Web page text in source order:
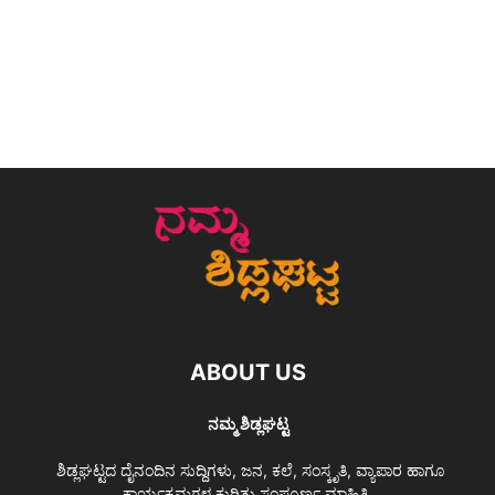
ABOUT US
ನಮ್ಮ ಶಿಡ್ಲಘಟ್ಟ
ಶಿಡ್ಲಘಟ್ಟದ ದೈನಂದಿನ ಸುದ್ದಿಗಳು, ಜನ, ಕಲೆ, ಸಂಸ್ಕೃತಿ, ವ್ಯಾಪಾರ ಹಾಗೂ